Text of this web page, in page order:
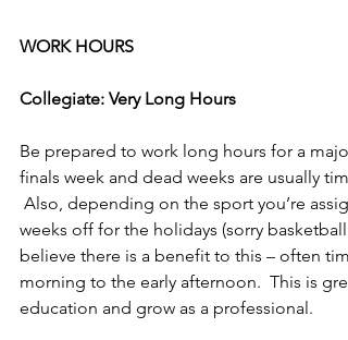
WORK HOURS
Collegiate: Very Long Hours
Be prepared to work long hours for a
finals week and dead weeks are usually
Also, depending on the sport you’re
weeks off for the holidays (sorry
believe there is a benefit to this – often
morning to the early afternoon.  This is
education and grow as a professional.